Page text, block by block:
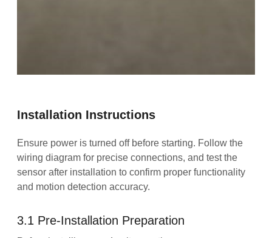
Installation Instructions
Ensure power is turned off before starting. Follow the
wiring diagram for precise connections, and test the
sensor after installation to confirm proper functionality
and motion detection accuracy.
3.1 Pre-Installation Preparation